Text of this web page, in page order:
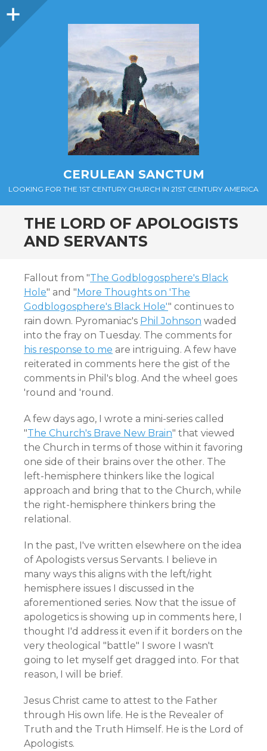
Sidebar
CERULEAN SANCTUM
LOOKING FOR THE 1ST CENTURY CHURCH IN 21ST CENTURY AMERICA
THE LORD OF APOLOGISTS
AND SERVANTS
Fallout from "The Godblogosphere's Black
Hole" and "More Thoughts on 'The
Godblogosphere's Black Hole'" continues to
rain down. Pyromaniac's Phil Johnson waded
into the fray on Tuesday. The comments for
his response to me are intriguing. A few have
reiterated in comments here the gist of the
comments in Phil's blog. And the wheel goes
'round and 'round.
A few days ago, I wrote a mini-series called
"The Church's Brave New Brain" that viewed
the Church in terms of those within it favoring
one side of their brains over the other. The
left-hemisphere thinkers like the logical
approach and bring that to the Church, while
the right-hemisphere thinkers bring the
relational.
In the past, I've written elsewhere on the idea
of Apologists versus Servants. I believe in
many ways this aligns with the left/right
hemisphere issues I discussed in the
aforementioned series. Now that the issue of
apologetics is showing up in comments here, I
thought I'd address it even if it borders on the
very theological "battle" I swore I wasn't
going to let myself get dragged into. For that
reason, I will be brief.
Jesus Christ came to attest to the Father
through His own life. He is the Revealer of
Truth and the Truth Himself. He is the Lord of
Apologists.